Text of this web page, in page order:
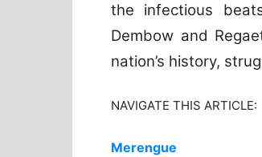
the infectious
Dembow and
nation’s history,
NAVIGATE THIS ARTICLE:
Merengue